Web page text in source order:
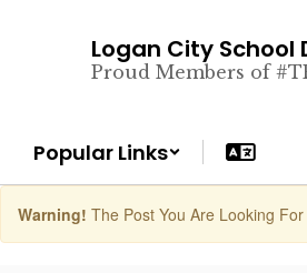
Logan City School
Proud Members of
Popular Links
Warning! The Post You Are Looking